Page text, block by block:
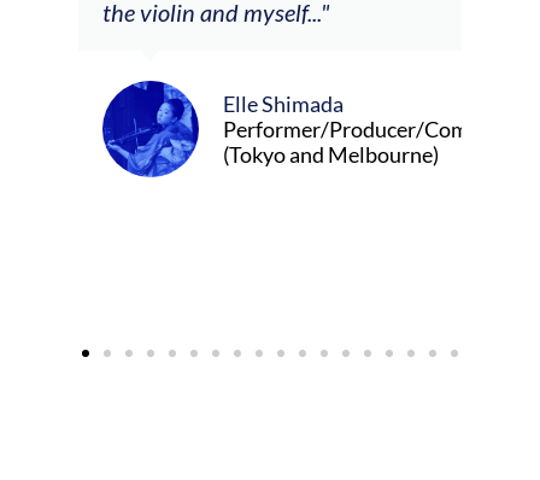
Producer/Composer
and Melbourne)